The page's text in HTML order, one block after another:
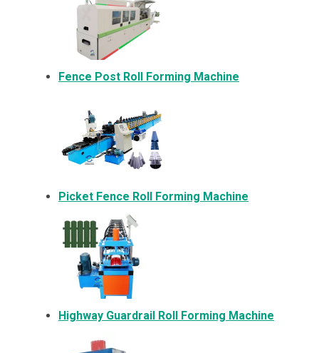
Fence Post Roll Forming Machine
Picket Fence Roll Forming Machine
Highway Guardrail Roll Forming Machine